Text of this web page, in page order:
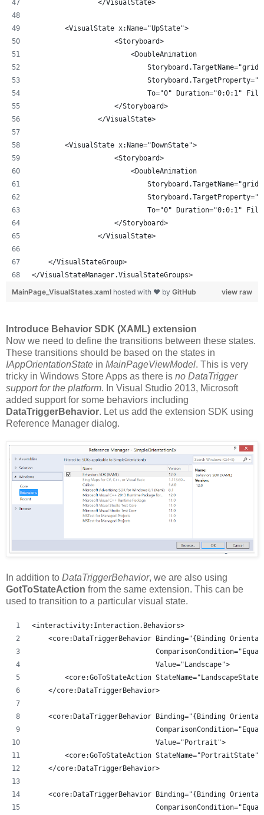
                </VisualState>
        <VisualState x:Name="UpState">
                    <Storyboard>
                        <DoubleAnimation
To="0" Duration="0:0:1"
                    </Storyboard>
                </VisualState>
        <VisualState x:Name="DownState">
                    <Storyboard>
                        <DoubleAnimation
To="0" Duration="0:0:1"
                    </Storyboard>
                </VisualState>
    </VisualStateGroup>
</VisualStateManager.VisualStateGroups>
view raw
MainPage_VisualStates.xaml hosted with ❤ by GitHub
Introduce Behavior SDK (XAML) extension
Now we need to define the transitions between these states.
These transitions should be based on the states in
IAppOrientationState in MainPageViewModel. This is very
tricky in Windows Store Apps as there is no DataTrigger
support for the platform. In Visual Studio 2013, Microsoft
added support for some behaviors including
DataTriggerBehavior. Let us add the extension SDK using
Reference Manager dialog.
In addition to DataTriggerBehavior, we are also using
GotToStateAction from the same extension. This can be
used to transition to a particular visual state.
<interactivity:Interaction.Behaviors>
<core:DataTriggerBehavior Binding="{Binding
                              Value="Landscape">
<core:GoToStateAction
    </core:DataTriggerBehavior>
<core:DataTriggerBehavior Binding="{Binding
                              Value="Portrait">
<core:GoToStateAction StateName="PortraitState"
    </core:DataTriggerBehavior>
<core:DataTriggerBehavior Binding="{Binding